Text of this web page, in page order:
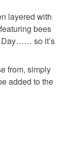
outside
to pay
The seller is
may incur.
layered with
bees
Day…… so it’s
from, simply
added to the